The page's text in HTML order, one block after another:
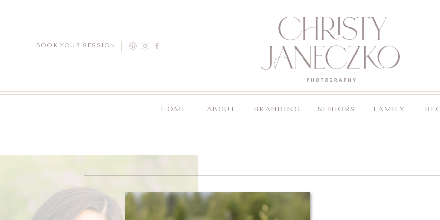
FAMILY
SENIORS
BRANDING
ABOUT
HOME
BOOK YOUR SESSION